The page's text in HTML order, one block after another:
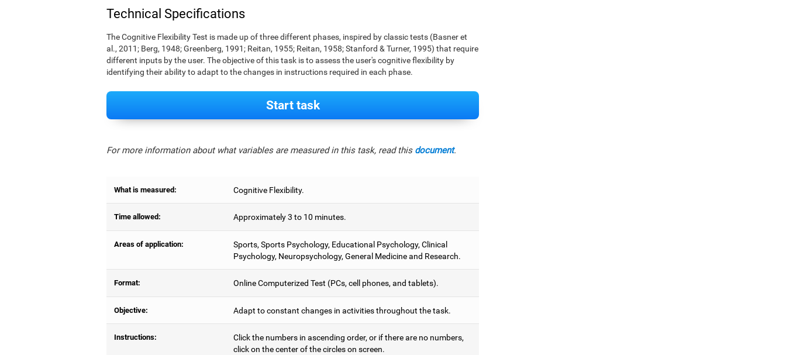
Technical Specifications
The Cognitive Flexibility Test is made up of three different phases, inspired by classic tests (Basner et
al., 2011; Berg, 1948; Greenberg, 1991; Reitan, 1955; Reitan, 1958; Stanford & Turner, 1995) that require
different inputs by the user. The objective of this task is to assess the user's cognitive flexibility by
identifying their ability to adapt to the changes in instructions required in each phase.
Start task
For more information about what variables are measured in this task, read this document.
What is measured: Cognitive Flexibility.
Time allowed: Approximately 3 to 10 minutes.
Areas of application:
Sports, Sports Psychology, Educational Psychology, Clinical
Psychology, Neuropsychology, General Medicine and Research.
Format: Online Computerized Test (PCs, cell phones, and tablets).
Objective: Adapt to constant changes in activities throughout the task.
Instructions:
Click the numbers in ascending order, or if there are no numbers,
click on the center of the circles on screen.